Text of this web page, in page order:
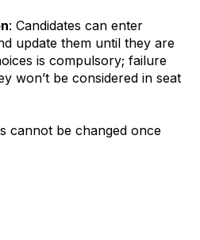
: Candidates can enter
update them until they are
is compulsory; failure
won’t be considered in seat
cannot be changed once